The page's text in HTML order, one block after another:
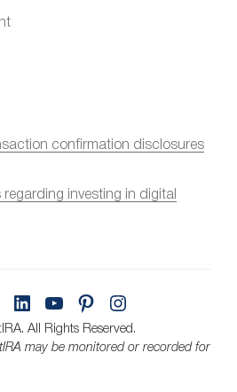
confirmation disclosures
investing in digital
All Rights Reserved.
may be monitored or recorded for
LinkedInYouTubePinterest